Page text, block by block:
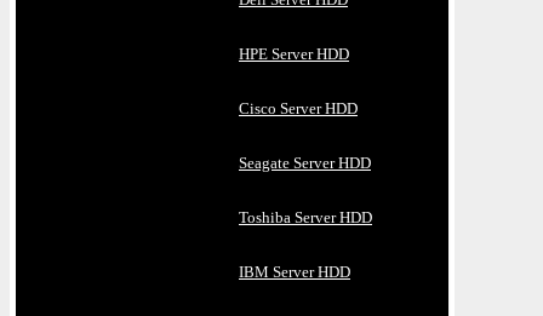
HPE Server HDD
Cisco Server HDD
Seagate Server HDD
Toshiba Server HDD
IBM Server HDD